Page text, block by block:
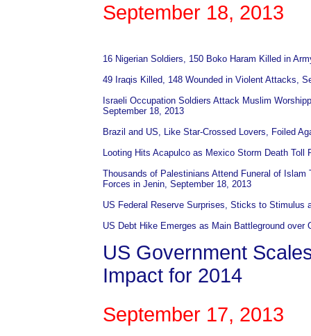
September 18, 2013
16 Nigerian Soldiers, 150 Boko Haram Killed in
49 Iraqis Killed, 148 Wounded in Violent Attacks,
Israeli Occupation Soldiers Attack Muslim
September 18, 2013
Brazil and US, Like Star-Crossed Lovers, Foiled
Looting Hits Acapulco as Mexico Storm Death Toll
Thousands of Palestinians Attend Funeral of
Forces in Jenin, September 18, 2013
US Federal Reserve Surprises, Sticks to
US Debt Hike Emerges as Main Battleground over
US Government
Impact for 2014
September 17, 2013